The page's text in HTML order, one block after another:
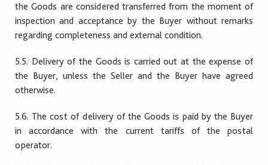
the Goods are considered transferred from the moment of
inspection and acceptance by the Buyer without remarks
regarding completeness and external condition.
5.5. Delivery of the Goods is carried out at the expense of
the Buyer, unless the Seller and the Buyer have agreed
otherwise.
5.6. The cost of delivery of the Goods is paid by the Buyer
in accordance with the current tariffs of the postal
operator.